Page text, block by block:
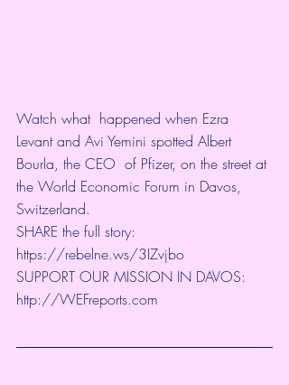
Watch what  happened when Ezra
Levant and Avi Yemini spotted Albert
Bourla, the CEO  of Pfizer, on the street at
the World Economic Forum in Davos,
Switzerland.
SHARE the full story:
https://rebelne.ws/3IZvjbo
SUPPORT OUR MISSION IN DAVOS:
http://WEFreports.com